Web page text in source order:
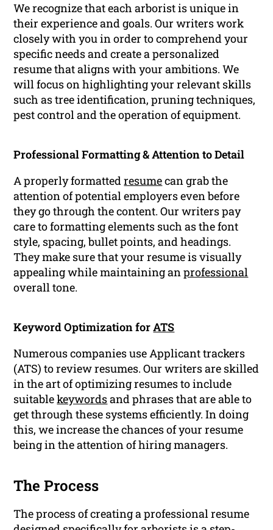
We recognize that each arborist is unique in
their experience and goals. Our writers work
closely with you in order to comprehend your
specific needs and create a personalized
resume that aligns with your ambitions. We
will focus on highlighting your relevant skills
such as tree identification, pruning techniques,
pest control and the operation of equipment.
Professional Formatting & Attention to Detail
A properly formattedresumecan grab the
attention of potential employers even before
they go through the content. Our writers pay
care to formatting elements such as the font
style, spacing, bullet points, and headings.
They make sure that your resume is visually
appealing while maintaining anprofessional
overall tone.
Keyword Optimization forATS
Numerous companies use Applicant trackers
(ATS) to review resumes. Our writers are skilled
in the art of optimizing resumes to include
suitablekeywordsand phrases that are able to
get through these systems efficiently. In doing
this, we increase the chances of your resume
being in the attention of hiring managers.
The Process
The process of creating a professional resume